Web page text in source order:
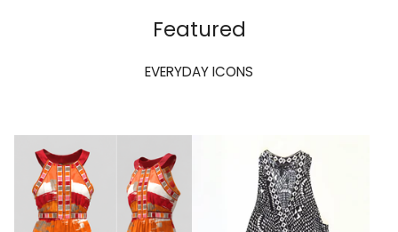
Featured
EVERYDAY ICONS